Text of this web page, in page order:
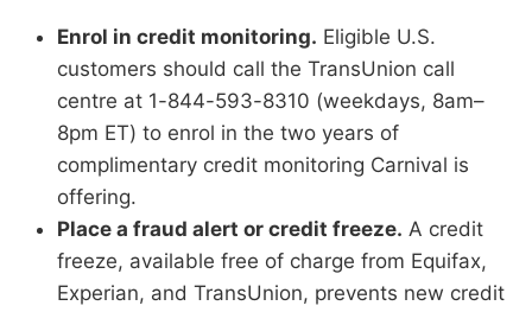
Enrol in credit monitoring. Eligible U.S.
customers should call the TransUnion call
centre at 1-844-593-8310 (weekdays, 8am–
8pm ET) to enrol in the two years of
complimentary credit monitoring Carnival is
offering.
Place a fraud alert or credit freeze. A credit
freeze, available free of charge from Equifax,
Experian, and TransUnion, prevents new credit